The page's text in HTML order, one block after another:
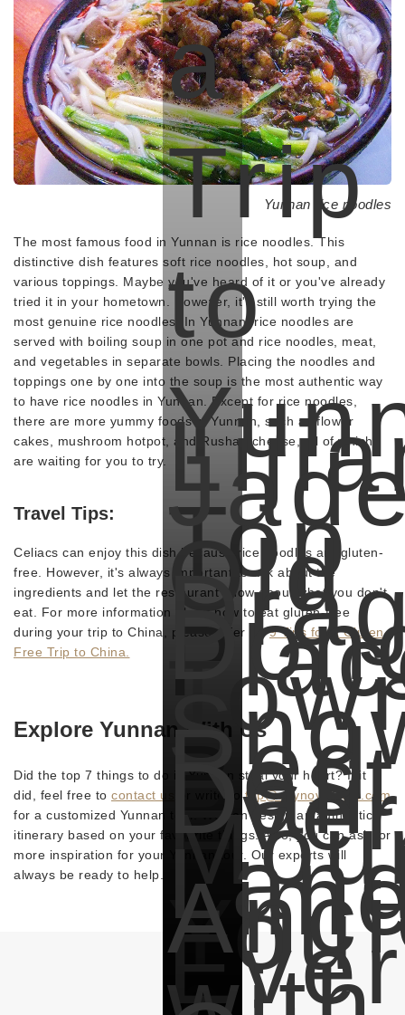
Yunnan rice noodles
The most famous food in Yunnan is rice noodles. This
distinctive dish features soft rice noodles, hot soup, and
various toppings. Maybe you've heard of it or you've already
tried it in your hometown. However, it's still worth trying the
most genuine rice noodles. In Yunnan, rice noodles are
served with boiling soup in one pot and rice noodles, meat,
and vegetables in separate bowls. Placing the noodles and
toppings one by one into the soup is the most authentic way
to have rice noodles in Yunnan. Except for rice noodles,
there are more yummy foods in Yunnan, such as flower
cakes, mushroom hotpot, and Rushan cheese, all of which
are waiting for you to try.
Travel Tips:
Celiacs can enjoy this dish because rice noodles are gluten-
free. However, it's always important to ask about the
ingredients and let the restaurant know about what you don't
eat. For more information about how to eat gluten-free
during your trip to China, please refer to:9 Tips for a Gluten-
Free Trip to China.
Explore Yunnan With Us
Did the top 7 things to do in Yunnan steal your heart? If it
did, feel free to contact us or write totrip@odynovotours.com
for a customized Yunnan tour. We can design an authentic
itinerary based on your favourite things. Also, you can ask for
more inspiration for your Yunnan tour. Our experts will
always be ready to help.
a
Trip
to
Top
Best
Old
You
Red
Dali